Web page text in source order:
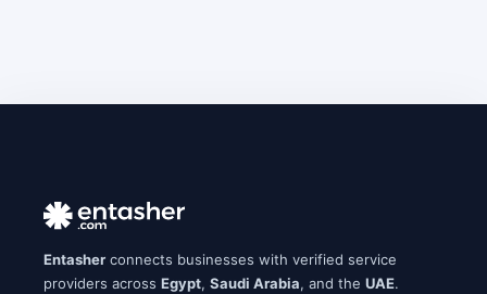
Entasher connects businesses with verified service
providers across Egypt, Saudi Arabia, and the UAE.